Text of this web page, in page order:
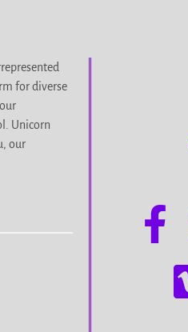
for diverse
Unicorn
our